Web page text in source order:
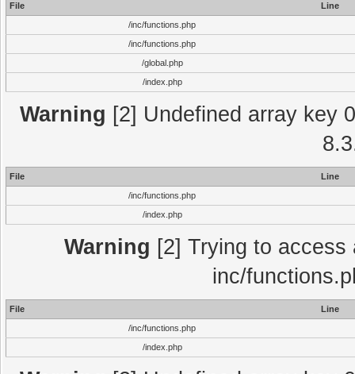
File
Line
/inc/functions.php
/inc/functions.php
/global.php
/index.php
Warning [2] Undefined array key
File
Line
/inc/functions.php
/index.php
Warning [2] Trying to
inc/
File
Line
/inc/functions.php
/index.php